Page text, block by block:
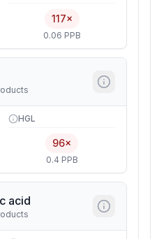
117×
0.06 PPB
HGL
96×
0.4 PPB
acid